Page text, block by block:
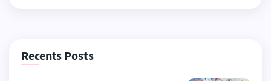
Recents Posts